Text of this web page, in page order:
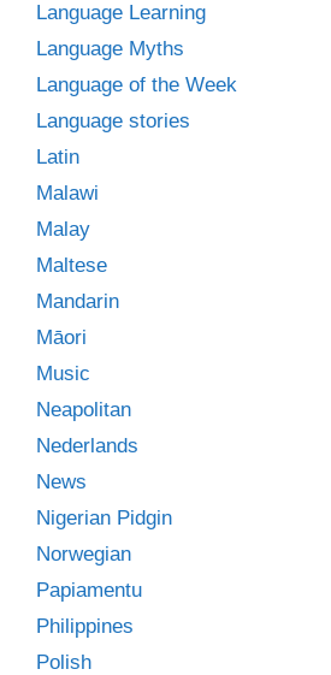
Language Learning
Language Myths
Language of the Week
Language stories
Latin
Malawi
Malay
Maltese
Mandarin
Māori
Music
Neapolitan
Nederlands
News
Nigerian Pidgin
Norwegian
Papiamentu
Philippines
Polish